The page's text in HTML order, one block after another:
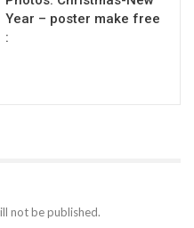
Year – poster make free
:
not be published.